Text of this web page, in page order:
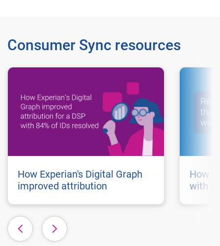
Consumer Sync resources
How Experian's Digital Graph
improved attribution
How
with